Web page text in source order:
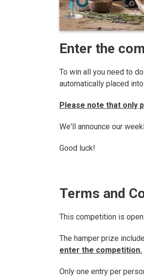
Enter the
To win all you need to
automatically placed
Please note that only
We'll announce our
Good luck!
Terms and
This competition is
The hamper prize
enter the competition.
Only one entry per